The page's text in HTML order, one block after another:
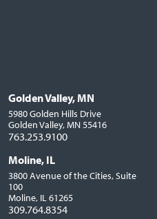
Golden Valley, MN
5980 Golden Hills Drive
Golden Valley, MN 55416
763.253.9100
Moline, IL
3800 Avenue of the Cities, Suite
100
Moline, IL 61265
309.764.8354